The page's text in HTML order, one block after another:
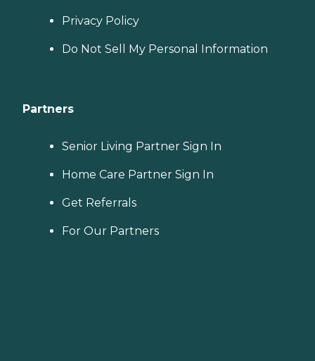
Privacy Policy
Do Not Sell My Personal Information
Partners
Senior Living Partner Sign In
Home Care Partner Sign In
Get Referrals
For Our Partners